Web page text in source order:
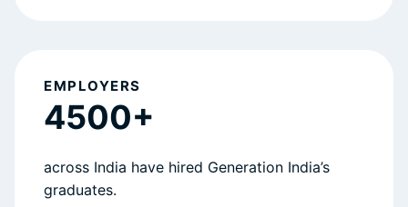
EMPLOYERS
4500+
across India have hired Generation India’s
graduates.